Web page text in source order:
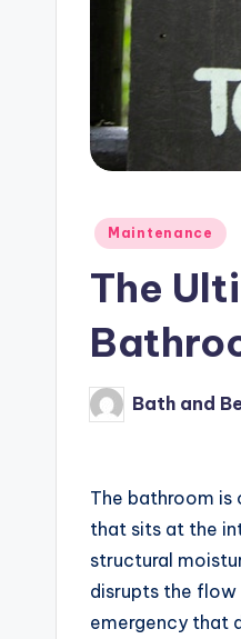
Posted
Maintenance
The
PostedBath and
The bathroom is
that sits at the
structural
disrupts the flow
emergency that